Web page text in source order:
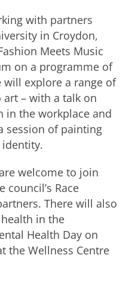
with partners
in Croydon,
Meets Music
on a programme of
will explore a range of
– with a talk on
in the workplace and
session of painting
identity.
welcome to join
council’s Race
There will also
in the
Health Day on
the Wellness Centre